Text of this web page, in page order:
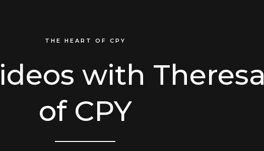
THE HEART OF CPY
with Theresa
of CPY